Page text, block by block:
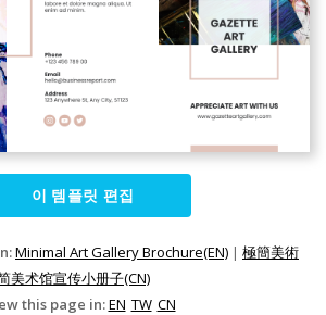
이 템플릿 편집
Minimal Art Gallery Brochure(EN) | 極簡美術
美术馆宣传小册子(CN)
this page in:EN TW CN